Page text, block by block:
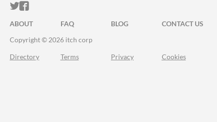
ITCH.IO ON TWITTER
ITCH.IO ON FACEBOOK
ABOUT FAQ BLOG
CONTACT US
Copyright © 2026 itch corp
Directory Terms Privacy Cookies